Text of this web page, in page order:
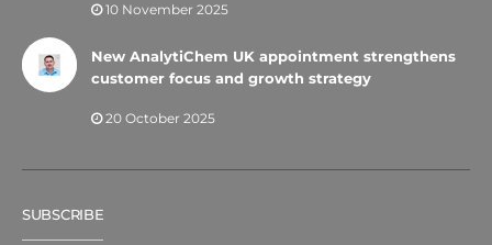
10 November 2025
New AnalytiChem UK appointment strengthens
customer focus and growth strategy
20 October 2025
SUBSCRIBE